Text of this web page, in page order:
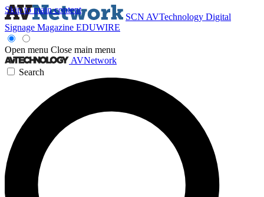
Skip to main content
SCN AVTechnology Digital
Signage Magazine EDUWIRE
Open menu Close main menu
AVNetwork
Search